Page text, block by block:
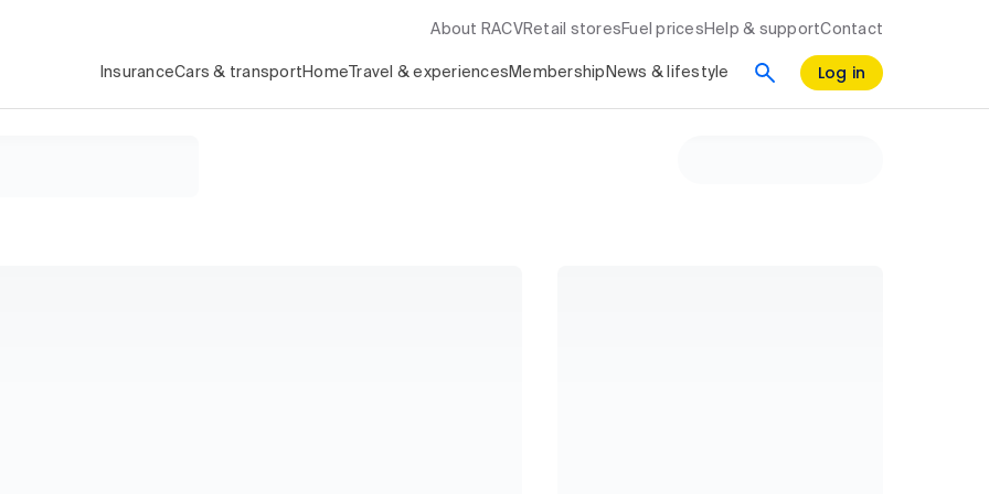
About RACV Retail stores Fuel prices Help & supportContact
InsuranceCars & transport Home Travel & experiences Membership News & lifestyle Log in